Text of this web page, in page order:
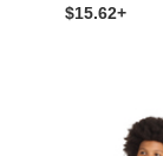
$15.62+